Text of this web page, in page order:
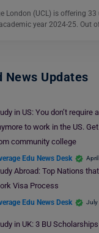
London (UCL) is offering
year 2024-25. Out
News Updates
in US: You don’t require
to work in the US.
community college
Edu News Desk
Abroad: Top Nations
Visa Process
Edu News Desk July
in UK: 3 BU